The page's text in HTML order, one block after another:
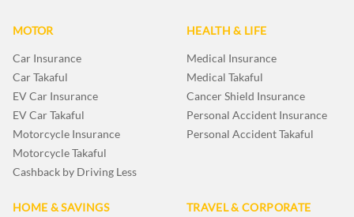
MOTOR
Car Insurance
Car Takaful
EV Car Insurance
EV Car Takaful
Motorcycle Insurance
Motorcycle Takaful
Cashback by Driving Less
HEALTH & LIFE
Medical Insurance
Medical Takaful
Cancer Shield Insurance
Personal Accident Insurance
Personal Accident Takaful
HOME & SAVINGS TRAVEL & CORPORATE